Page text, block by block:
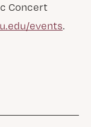
Concert
events.